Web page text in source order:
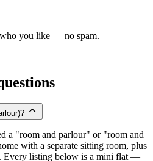
you like — no spam.
a "room and parlour" or "room and
with a separate sitting room, plus
Every listing below is a mini flat —